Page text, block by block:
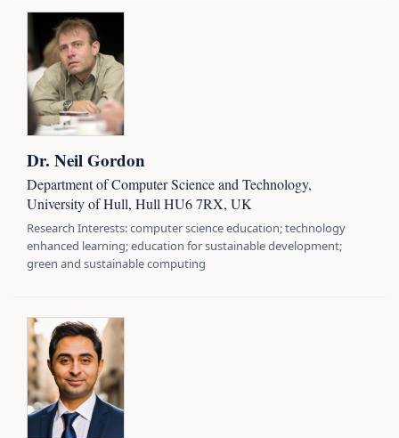
Dr. Neil Gordon
Department of Computer Science and Technology,
University of Hull, Hull HU6 7RX, UK
Research Interests: computer science education; technology
enhanced learning; education for sustainable development;
green and sustainable computing